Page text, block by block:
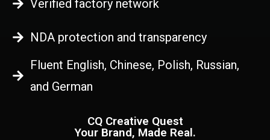
Verified factory network
NDA protection and transparency
Fluent English, Chinese, Polish, Russian,
and German
CQ Creative Quest
Your Brand, Made Real.